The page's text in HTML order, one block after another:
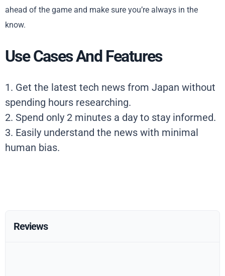
ahead of the game and make sure you’re always in the
know.
Use Cases And Features
1. Get the latest tech news from Japan without
spending hours researching.
2. Spend only 2 minutes a day to stay informed.
3. Easily understand the news with minimal
human bias.
Reviews